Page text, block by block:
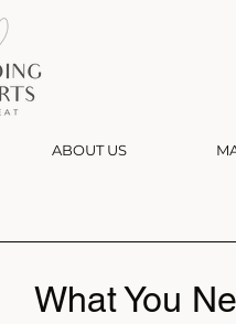
ABOUT US
What You